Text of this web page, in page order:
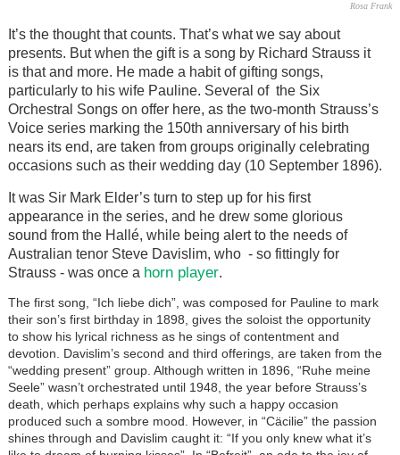
Rosa Frank
It’s the thought that counts. That’s what we say about
presents. But when the gift is a song by Richard Strauss it
is that and more. He made a habit of gifting songs,
particularly to his wife Pauline. Several of the Six
Orchestral Songs on offer here, as the two-month Strauss’s
Voice series marking the 150th anniversary of his birth
nears its end, are taken from groups originally celebrating
occasions such as their wedding day (10 September 1896).
It was Sir Mark Elder’s turn to step up for his first
appearance in the series, and he drew some glorious
sound from the Hallé, while being alert to the needs of
Australian tenor Steve Davislim, who - so fittingly for
Strauss - was once a horn player.
The first song, “Ich liebe dich”, was composed for Pauline to mark
their son’s first birthday in 1898, gives the soloist the opportunity
to show his lyrical richness as he sings of contentment and
devotion. Davislim’s second and third offerings, are taken from the
“wedding present” group. Although written in 1896, “Ruhe meine
Seele” wasn’t orchestrated until 1948, the year before Strauss’s
death, which perhaps explains why such a happy occasion
produced such a sombre mood. However, in “Cäcilie” the passion
shines through and Davislim caught it: “If you only knew what it’s